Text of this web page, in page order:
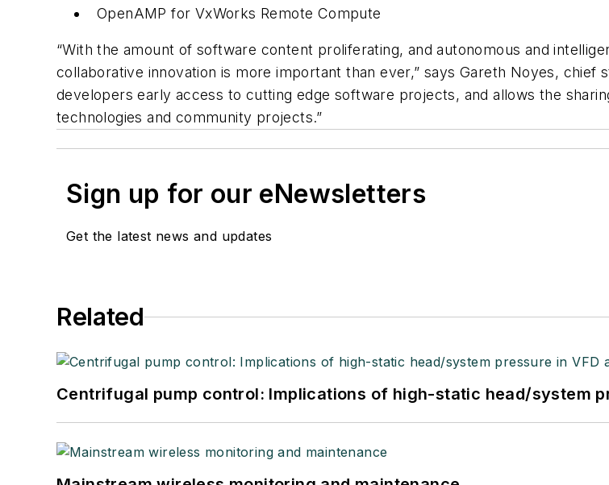
OpenAMP for VxWorks Remote Compute
“With the amount of software content proliferating, and autonomous and
collaborative innovation is more important than ever,” says Gareth Noyes, chief
developers early access to cutting edge software projects, and allows the
technologies and community projects.”
Sign up for our eNewsletters
Get the latest news and updates
Related
Centrifugal pump control: Implications of high-static head/system